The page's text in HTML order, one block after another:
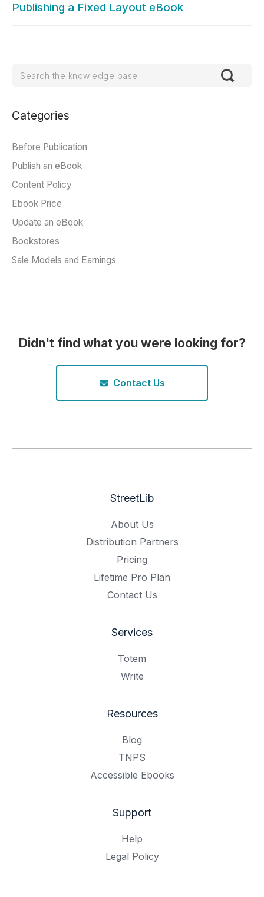
Publishing a Fixed Layout eBook
Categories
Before Publication
Publish an eBook
Content Policy
Ebook Price
Update an eBook
Bookstores
Sale Models and Earnings
Didn't find what you were looking for?
Contact Us
StreetLib
About Us
Distribution Partners
Pricing
Lifetime Pro Plan
Contact Us
Services
Totem
Write
Resources
Blog
TNPS
Accessible Ebooks
Support
Help
Legal Policy